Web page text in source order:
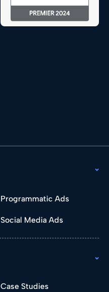
Programmatic Ads
Social Media Ads
Case Studies